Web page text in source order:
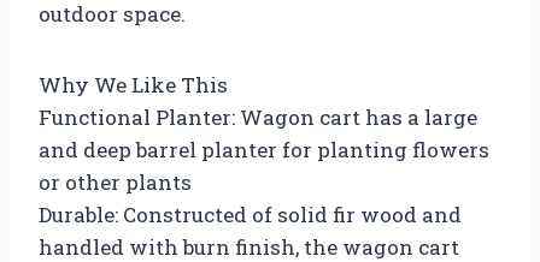
outdoor space.
Why We Like This
Functional Planter: Wagon cart has a large
and deep barrel planter for planting flowers
or other plants
Durable: Constructed of solid fir wood and
handled with burn finish, the wagon cart